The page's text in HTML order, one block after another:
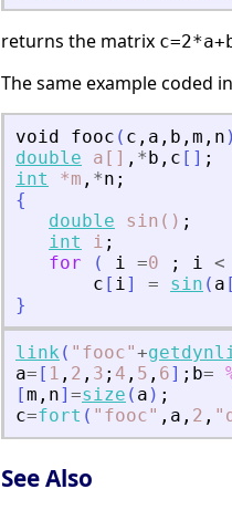
returns the matrix
The same example coded
void fooc ( c , a , b , m , n )
double
a[] , * b , c [ ] ;
int
*m , *n ;
{
double
sin() ;
int
i ;
for
( i =0 ; i <
c [ i] = sin ( a [
}
link ( " fooc"+
a= [ 1 , 2 , 3 ; 4 , 5 , 6] ; b=
[m , n] =size ( a ) ;
c=fort ( " fooc" , a , 2 , " d
See Also